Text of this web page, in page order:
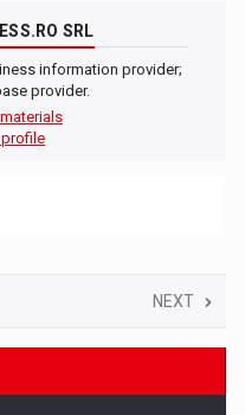
SRL
information provider;
provider.
NEXT